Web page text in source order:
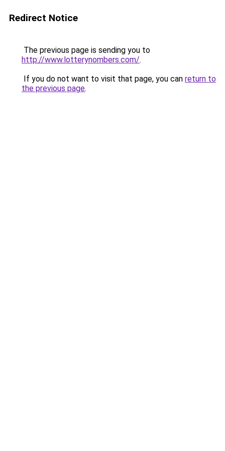
Redirect Notice
The previous page is sending you to
http://www.lotterynombers.com/.
If you do not want to visit that page, you can return to
the previous page.